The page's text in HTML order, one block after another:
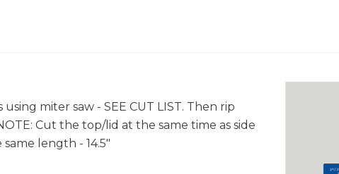
miter saw - SEE CUT LIST. Then rip
Cut the top/lid at the same time as side
length - 14.5"